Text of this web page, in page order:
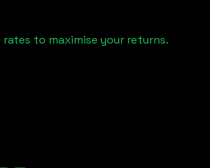
to maximise your returns.